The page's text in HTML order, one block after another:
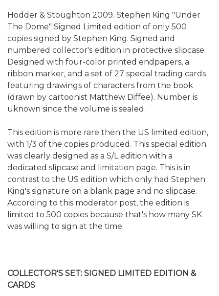
Hodder & Stoughton 2009. Stephen King "Under
The Dome" Signed Limited edition of only 500
copies signed by Stephen King. Signed and
numbered collector's edition in protective slipcase.
Designed with four-color printed endpapers, a
ribbon marker, and a set of 27 special trading cards
featuring drawings of characters from the book
(drawn by cartoonist Matthew Diffee). Number is
uknown since the volume is sealed.
This edition is more rare then the US limited edition,
with 1/3 of the copies produced. This special edition
was clearly designed as a S/L edition with a
dedicated slipcase and limitation page. This is in
contrast to the US edition which only had Stephen
King's signature on a blank page and no slipcase.
According to this moderator post, the edition is
limited to 500 copies because that's how many SK
was willing to sign at the time.
COLLECTOR'S SET: SIGNED LIMITED EDITION &
CARDS